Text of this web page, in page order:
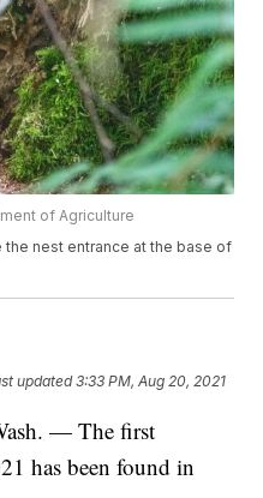
of Agriculture
the nest entrance at the base of
updated3:33 PM, Aug 20, 2021
— The first
has been found in